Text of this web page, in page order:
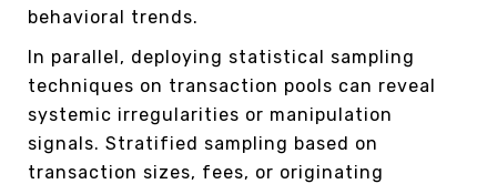
behavioral trends.
In parallel, deploying statistical sampling
techniques on transaction pools can reveal
systemic irregularities or manipulation
signals. Stratified sampling based on
transaction sizes, fees, or originating